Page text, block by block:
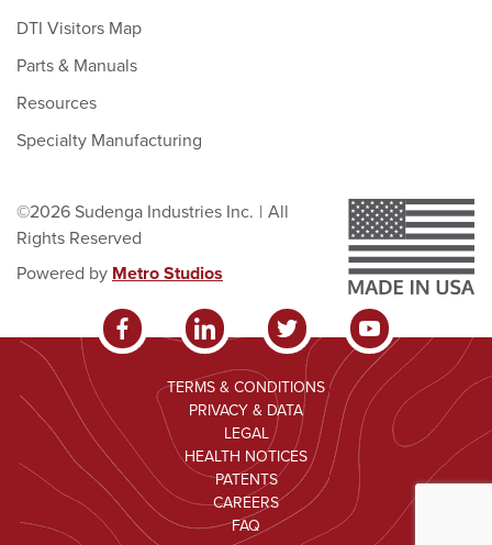
DTI Visitors Map
Parts & Manuals
Resources
Specialty Manufacturing
©2026 Sudenga Industries Inc. | All
Rights Reserved
Powered by Metro Studios
TERMS & CONDITIONS
PRIVACY & DATA
LEGAL
HEALTH NOTICES
PATENTS
CAREERS
FAQ